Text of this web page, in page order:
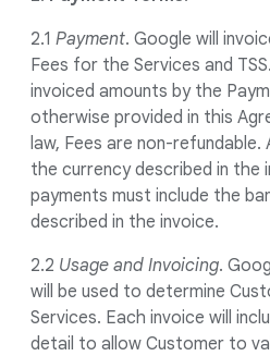
2.1 Payment. Google will
Fees for the Services and
invoiced amounts by the
otherwise provided in this
law, Fees are non-refundable.
the currency described in the
payments must include the
described in the invoice.
2.2 Usage and Invoicing.
will be used to determine
Services. Each invoice will
detail to allow Customer to